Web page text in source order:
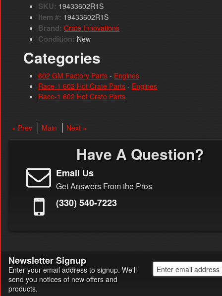
SKU: 19433602R1S
Item #: 19433602R1S
Brand: Crate Innovations
Condition: New
Categories
602 GM Factory Parts - Engines
Race-1 602 Hot Crate Parts - Engines
Race-1 602 Hot Crate Parts
« Prev Main Next »
Have A Question?
Email Us
Get Answers From the Pros
(330) 540-7223
Newsletter Signup
Enter your email address to signup. We'll
send you notices of new offers and
products.